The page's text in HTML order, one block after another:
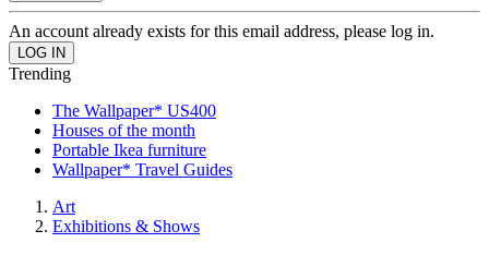
An account already exists for this email address, please log in.
Trending
The Wallpaper* US400
Houses of the month
Portable Ikea furniture
Wallpaper* Travel Guides
Art
Exhibitions & Shows